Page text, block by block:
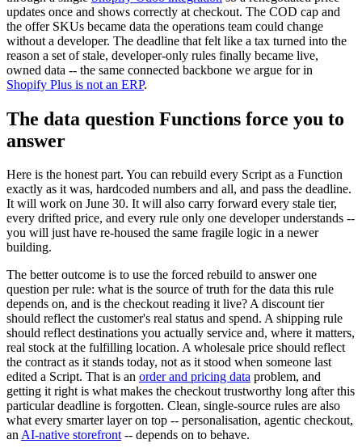
updates once and shows correctly at checkout. The COD cap and
the offer SKUs became data the operations team could change
without a developer. The deadline that felt like a tax turned into the
reason a set of stale, developer-only rules finally became live,
owned data -- the same connected backbone we argue for in
Shopify Plus is not an ERP.
The data question Functions force you to
answer
Here is the honest part. You can rebuild every Script as a Function
exactly as it was, hardcoded numbers and all, and pass the deadline.
It will work on June 30. It will also carry forward every stale tier,
every drifted price, and every rule only one developer understands --
you will just have re-housed the same fragile logic in a newer
building.
The better outcome is to use the forced rebuild to answer one
question per rule: what is the source of truth for the data this rule
depends on, and is the checkout reading it live? A discount tier
should reflect the customer's real status and spend. A shipping rule
should reflect destinations you actually service and, where it matters,
real stock at the fulfilling location. A wholesale price should reflect
the contract as it stands today, not as it stood when someone last
edited a Script. That is an order and pricing data problem, and
getting it right is what makes the checkout trustworthy long after this
particular deadline is forgotten. Clean, single-source rules are also
what every smarter layer on top -- personalisation, agentic checkout,
anAI-native storefront-- depends on to behave.